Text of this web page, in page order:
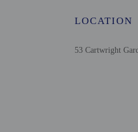
LOCATION
53 Cartwright